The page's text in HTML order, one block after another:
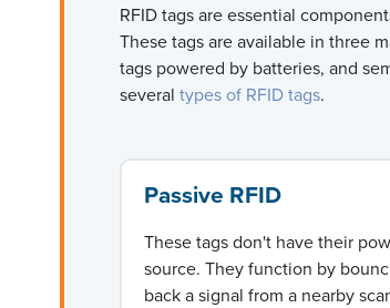
RFID tags are essential
These tags are available in three
tags powered by batteries, and
several types of RFID tags.
Passive RFID
These tags don't have their
source. They function by
back a signal from a nearby